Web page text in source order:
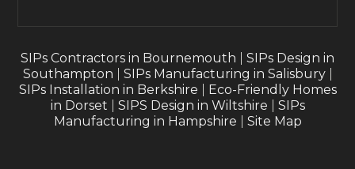
SIPs Contractors in Bournemouth
SIPs Design in
Southampton
SIPs Manufacturing in Salisbury|
SIPs Installation in Berkshire
Eco-Friendly Homes
in Dorset
SIPS Design in Wiltshire
SIPs
Manufacturing in Hampshire
Site Map